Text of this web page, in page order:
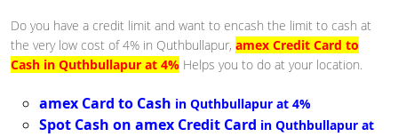
Do you have a credit limit and want to encash the limit to cash at
the very low cost of 4% in Quthbullapur, amex Credit Card to
Cash in Quthbullapur at 4% Helps you to do at your location.
amex Card to Cash in Quthbullapur at 4%
Spot Cash on amex Credit Card in Quthbullapur at